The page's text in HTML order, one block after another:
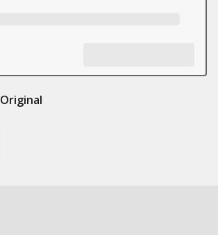
Original